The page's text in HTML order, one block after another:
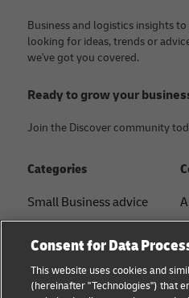
Business and logistics insights
looking for ideas, trends or
we've got you covered.
Ready to grow your
Join the Discover community
Categories
Small Business advice
B2B advice
Logistics advice
Consent for Data
This website uses cookies and
(hereinafter "Technologies") that